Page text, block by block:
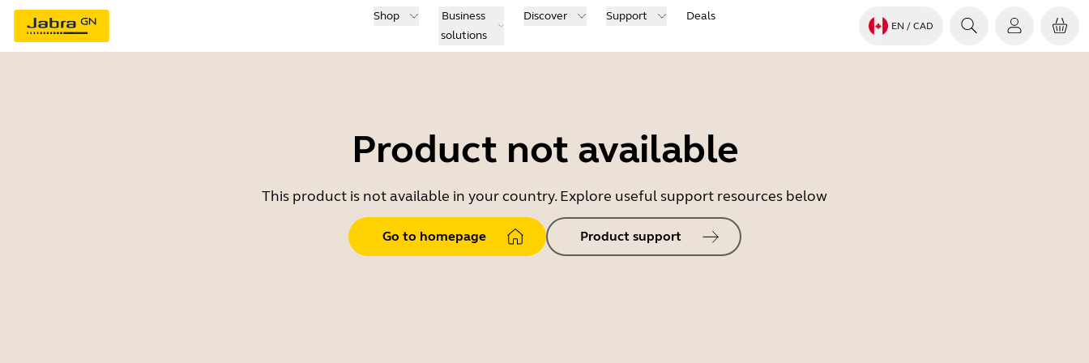
Shop
Business
solutions
Discover Support Deals
EN / CAD
Product not available
This product is not available in your country. Explore useful support resources below
Go to homepage Product support